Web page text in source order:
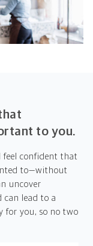
to you.
feel confident that
to—without
uncover
lead to a
for you, so no two